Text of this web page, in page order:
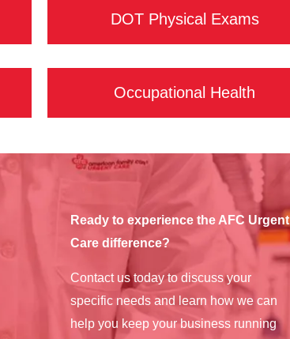
DOT Physical Exams
Occupational Health
Ready to experience the AFC Urgent
Care difference?
Contact us today to discuss your
specific needs and learn how we can
help you keep your business running